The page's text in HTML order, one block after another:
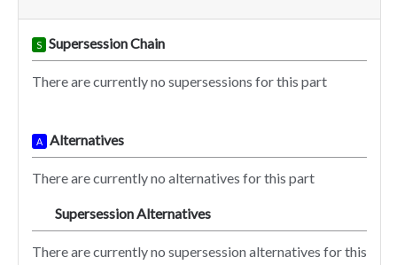
S Supersession Chain
There are currently no supersessions for this part
A Alternatives
There are currently no alternatives for this part
Supersession Alternatives
There are currently no supersession alternatives for this